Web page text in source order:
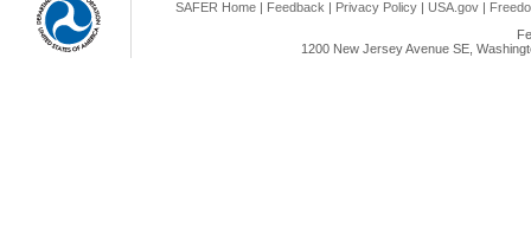
SAFER Home | Feedback | Privacy Policy | USA.gov |
1200 New Jersey Avenue SE,